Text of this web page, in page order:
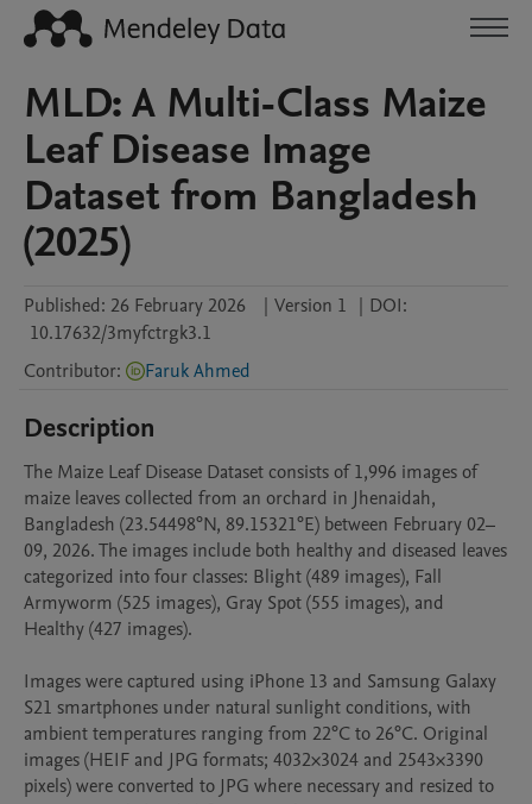
MLD: A Multi-Class Maize
Leaf Disease Image
Dataset from Bangladesh
(2025)
Published: 26 February 2026 | Version 1 | DOI:
10.17632/3myfctrgk3.1
Contributor: Faruk Ahmed
Description
The Maize Leaf Disease Dataset consists of 1,996 images of
maize leaves collected from an orchard in Jhenaidah,
Bangladesh (23.54498°N, 89.15321°E) between February 02–
09, 2026. The images include both healthy and diseased leaves
categorized into four classes: Blight (489 images), Fall
Armyworm (525 images), Gray Spot (555 images), and
Healthy (427 images).
Images were captured using iPhone 13 and Samsung Galaxy
S21 smartphones under natural sunlight conditions, with
ambient temperatures ranging from 22°C to 26°C. Original
images (HEIF and JPG formats; 4032×3024 and 2543×3390
pixels) were converted to JPG where necessary and resized to